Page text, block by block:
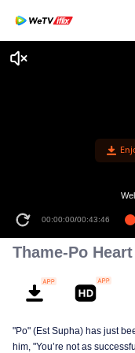
00:00:00/00:43:46
Thame-Po
"Po" (Est Supha) has just
him, "You’re not as